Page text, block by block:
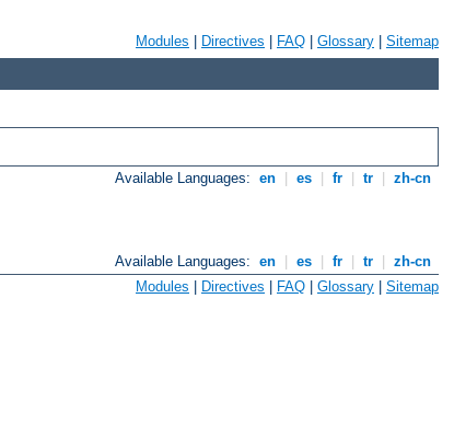
Modules Directives FAQ Glossary Sitemap
Available Languages: en es fr tr zh-cn
Available Languages: en es fr tr
zh-cn
Modules | Directives | FAQ | Glossary | Sitemap